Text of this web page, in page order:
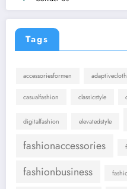
Tags
accessoriesformen
casualfashion classicstyle
digitalfashion elevatedstyle
fashionaccessories
fashionbusiness